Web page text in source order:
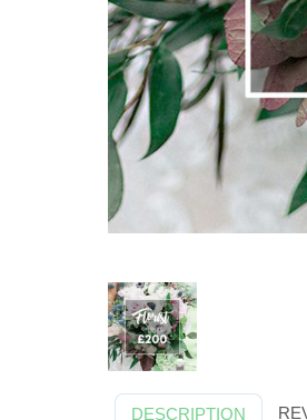
DESCRIPTION